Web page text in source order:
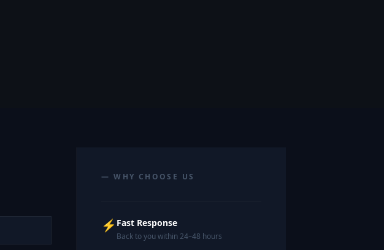
— WHY CHOOSE US
⚡ Fast Response
Back to you within 24–48 hours